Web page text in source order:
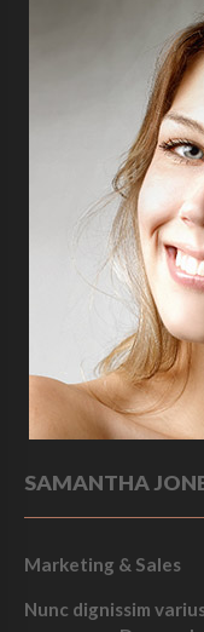
SAMANTHA
Marketing & Sales
Nunc dignissim